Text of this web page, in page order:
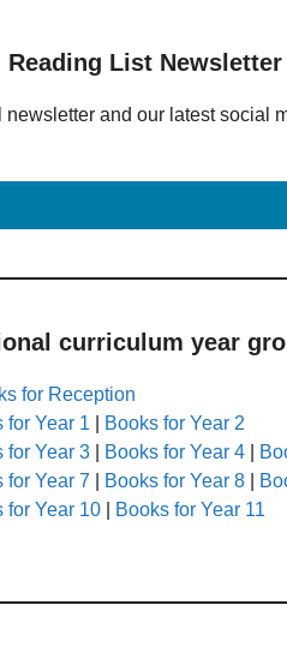
List Newsletter
and our latest social
curriculum year
for Reception
for Year 1
Books for Year 2
for Year 3 Books for Year 4
for Year 7 Books for Year 8
for Year 10
Books for Year 11